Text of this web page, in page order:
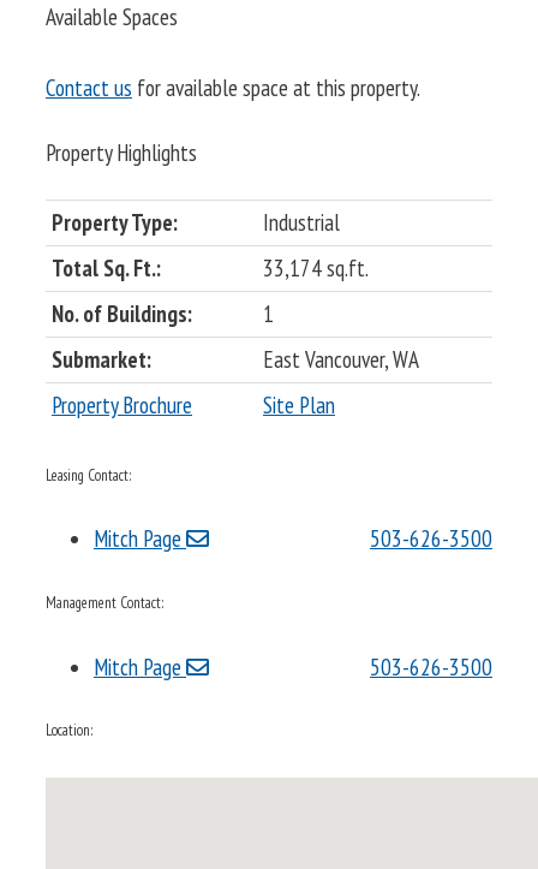
Available Spaces
Contact us for available space at this property.
Property Highlights
Property Type:
Industrial
Total Sq. Ft.:
33,174 sq.ft.
No. of Buildings:
1
Submarket:
East Vancouver, WA
Property Brochure
Site Plan
Leasing Contact:
Mitch Page 503-626-3500
Management Contact:
Mitch Page 503-626-3500
Location: